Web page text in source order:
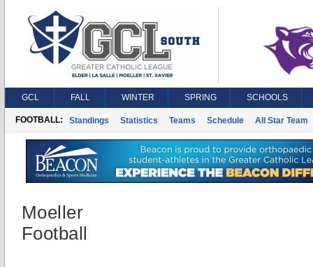
GCL FALL WINTER SPRING SCHOOLS
FOOTBALL: Standings Statistics Teams Schedule All Star Team
Moeller
Football